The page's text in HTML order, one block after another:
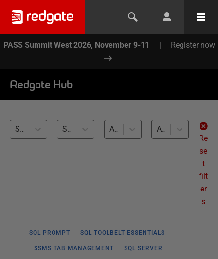
PASS Summit West 2026, November 9-11 | Register now
Redgate Hub
SQL Toolbelt Essentials (1) SSMS Tab Management (1) All databases
All levels
Re
se
t
filt
er
s
SQL PROMPT SQL TOOLBELT ESSENTIALS
SSMS TAB MANAGEMENT SQL SERVER